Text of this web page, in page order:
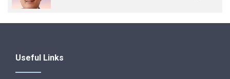
Useful Links